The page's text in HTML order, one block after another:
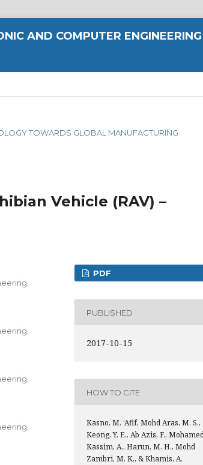
AND COMPUTER ENGINEERING
TOWARDS GLOBAL MANUFACTURING
Vehicle (RAV) –
PDF
PUBLISHED
2017-10-15
HOW TO CITE
Kasno, M. ‘Afif, Mohd Aras, M. S.,
Keong, Y. E., Ab Azis, F.,
Kassim, A., Harun, M. H., Mohd
Zambri, M. K., & Khamis, A.